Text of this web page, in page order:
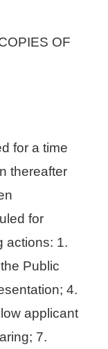
OF
for a time
thereafter
for
actions: 1.
Public
4.
applicant
7.